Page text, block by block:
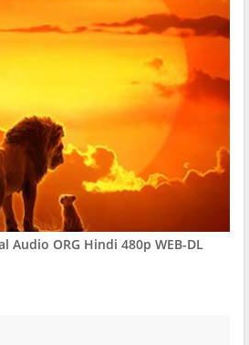
Audio ORG Hindi 480p WEB-DL